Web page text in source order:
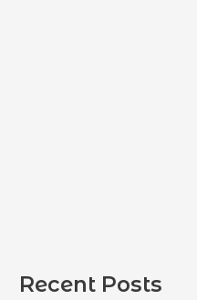
Recent Posts